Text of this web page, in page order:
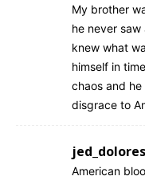
My brother
he never
knew what
himself in
chaos and
disgrace to
jed_dolores
American